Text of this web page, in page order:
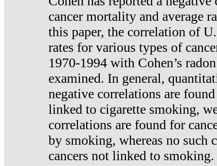
cancer mortality and average
this paper, the correlation of
rates for various types of
1970-1994 with Cohen’s
examined. In general,
negative correlations are
linked to cigarette smoking,
correlations are found for
by smoking, whereas no such
cancers not linked to